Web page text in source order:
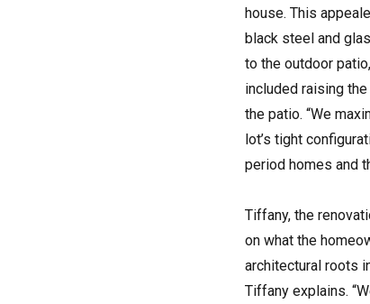
house. This
black steel and
to the outdoor
included raising
the patio. “We
lot’s tight
period homes and
Tiffany, the
on what the
architectural roots
Tiffany explains.